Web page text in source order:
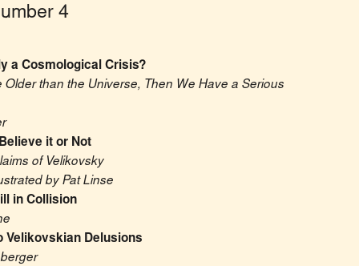
4
a Cosmological Crisis?
Older than the Universe, Then We Have a Serious
it or Not
of Velikovsky
by Pat Linse
in Collision
Velikovskian Delusions